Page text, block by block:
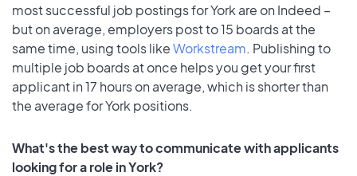
most successful job postings for York are on Indeed –
but on average, employers post to 15 boards at the
same time, using tools likeWorkstream. Publishing to
multiple job boards at once helps you get your first
applicant in 17 hours on average, which is shorter than
the average for York positions.
What's the best way to communicate with applicants
looking for a role in York?